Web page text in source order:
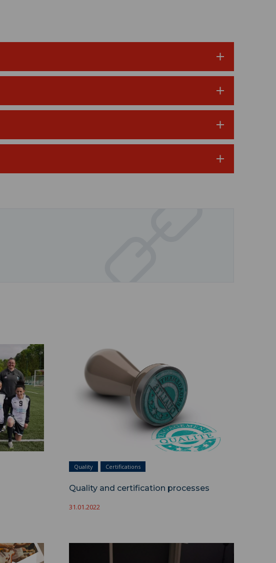
Quality and certification processes ">
Quality Certifications
Quality and certification processes
31.01.2022